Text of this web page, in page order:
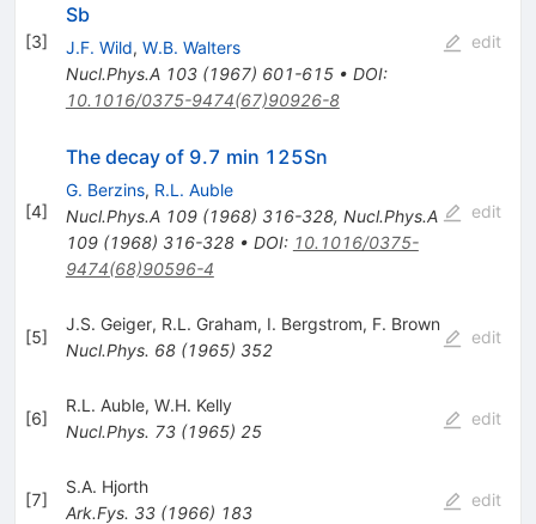
[3]
Sb
J.F. Wild, W.B. Walters
Nucl.Phys.A 103(1967) 601-615• DOI:
10.1016/0375-9474(67)90926-8
edit
[4]
The decay of 9.7 min 125Sn
G. Berzins, R.L. Auble
Nucl.Phys.A 109(1968) 316-328, Nucl.Phys.A
109(1968) 316-328• DOI: 10.1016/0375-
9474(68)90596-4
edit
[5]
J.S. Geiger, R.L. Graham, I. Bergstrom, F. Brown
Nucl.Phys. 68(1965) 352
edit
[6]
R.L. Auble, W.H. Kelly
Nucl.Phys. 73(1965) 25
edit
[7]
S.A. Hjorth
Ark.Fys. 33(1966) 183
edit